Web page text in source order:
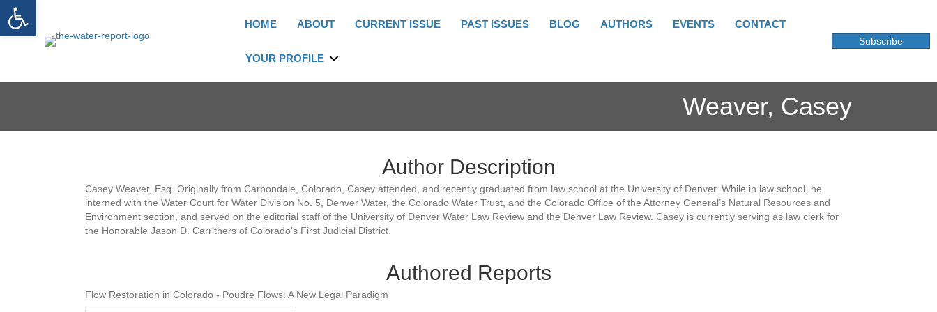
HOME ABOUT CURRENT ISSUE PAST ISSUES BLOG AUTHORS EVENTS CONTACT
YOUR PROFILE
Subscribe
Weaver, Casey
Author Description
Casey Weaver, Esq. Originally from Carbondale, Colorado, Casey attended, and recently graduated from law school at the University of Denver. While in law school, he
interned with the Water Court for Water Division No. 5, Denver Water, the Colorado Water Trust, and the Colorado Office of the Attorney General’s Natural Resources and
Environment section, and served on the editorial staff of the University of Denver Water Law Review and the Denver Law Review. Casey is currently serving as law clerk for
the Honorable Jason D. Carrithers of Colorado’s First Judicial District.
Authored Reports
Flow Restoration in Colorado - Poudre Flows: A New Legal Paradigm
Open toolbar